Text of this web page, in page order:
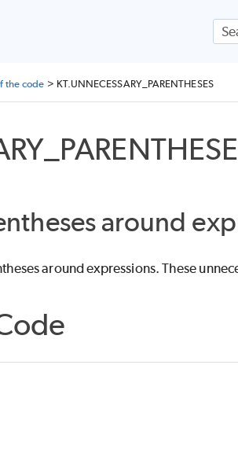
the code > KT.UNNECESSARY_PARENTHESES
around
around expressions. These